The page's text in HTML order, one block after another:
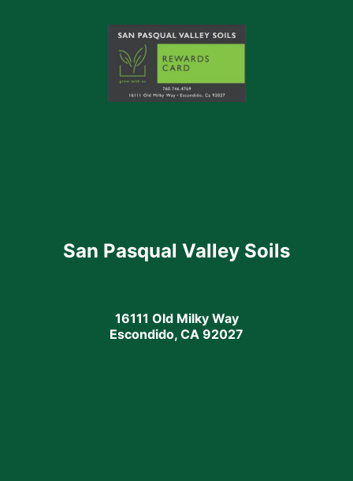
San Pasqual Valley Soils
16111 Old Milky Way
Escondido, CA 92027